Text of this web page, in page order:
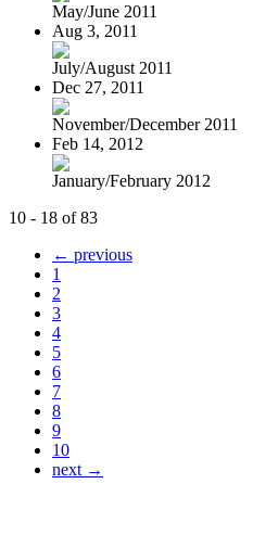
May/June 2011
Aug 3, 2011
July/August 2011
Dec 27, 2011
November/December 2011
Feb 14, 2012
January/February 2012
10 - 18 of 83
← previous
1
2
3
4
5
6
7
8
9
10
next →